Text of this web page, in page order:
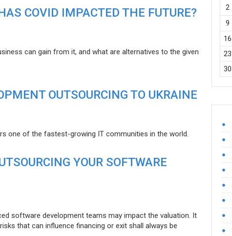
COVID IMPACTED THE FUTURE?
can gain from it, and what are alternatives to the given
OUTSOURCING TO UKRAINE
one of the fastest-growing IT communities in the world.
YOUR SOFTWARE
software development teams may impact the valuation. It
that can influence financing or exit shall always be
2
9
16
23
30